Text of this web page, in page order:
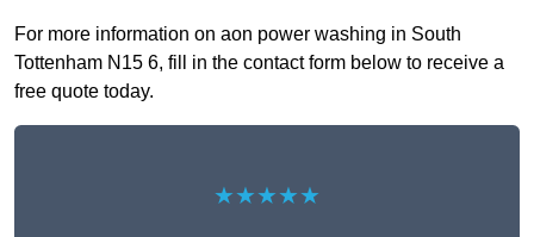
For more information on aon power washing in South
Tottenham N15 6, fill in the contact form below to receive a
free quote today.
★★★★★